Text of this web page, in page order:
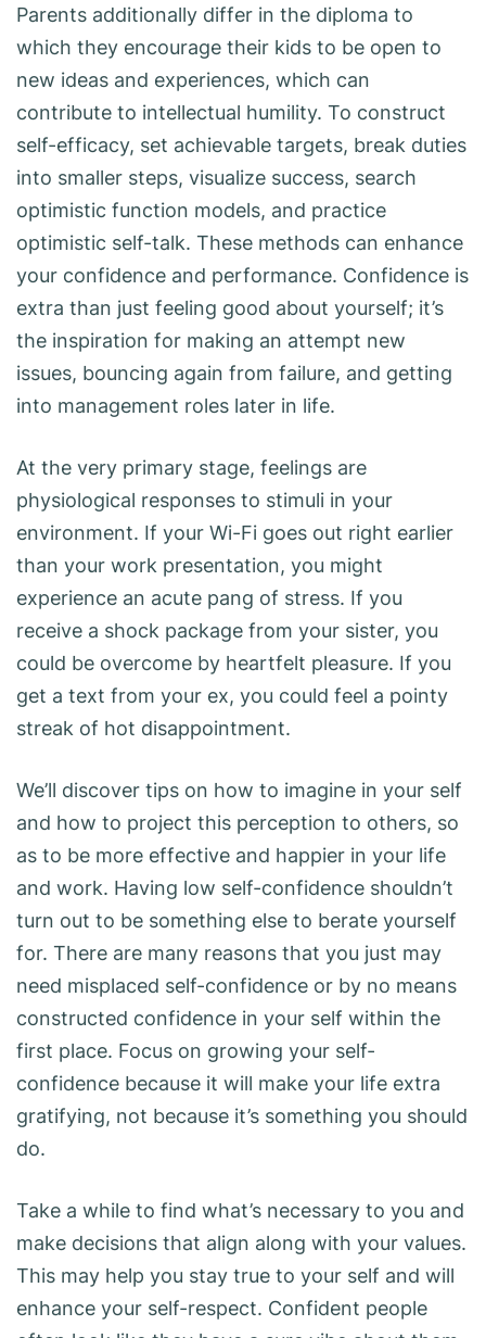
Parents additionally differ in the diploma to
which they encourage their kids to be open to
new ideas and experiences, which can
contribute to intellectual humility. To construct
self-efficacy, set achievable targets, break duties
into smaller steps, visualize success, search
optimistic function models, and practice
optimistic self-talk. These methods can enhance
your confidence and performance. Confidence is
extra than just feeling good about yourself; it’s
the inspiration for making an attempt new
issues, bouncing again from failure, and getting
into management roles later in life.
At the very primary stage, feelings are
physiological responses to stimuli in your
environment. If your Wi-Fi goes out right earlier
than your work presentation, you might
experience an acute pang of stress. If you
receive a shock package from your sister, you
could be overcome by heartfelt pleasure. If you
get a text from your ex, you could feel a pointy
streak of hot disappointment.
We’ll discover tips on how to imagine in your self
and how to project this perception to others, so
as to be more effective and happier in your life
and work. Having low self-confidence shouldn’t
turn out to be something else to berate yourself
for. There are many reasons that you just may
need misplaced self-confidence or by no means
constructed confidence in your self within the
first place. Focus on growing your self-
confidence because it will make your life extra
gratifying, not because it’s something you should
do.
Take a while to find what’s necessary to you and
make decisions that align along with your values.
This may help you stay true to your self and will
enhance your self-respect. Confident people